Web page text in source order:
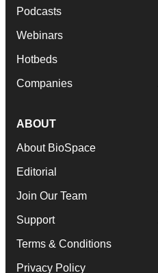
Podcasts
Webinars
Hotbeds
Companies
ABOUT
About BioSpace
Editorial
Join Our Team
Support
Terms & Conditions
Privacy Policy